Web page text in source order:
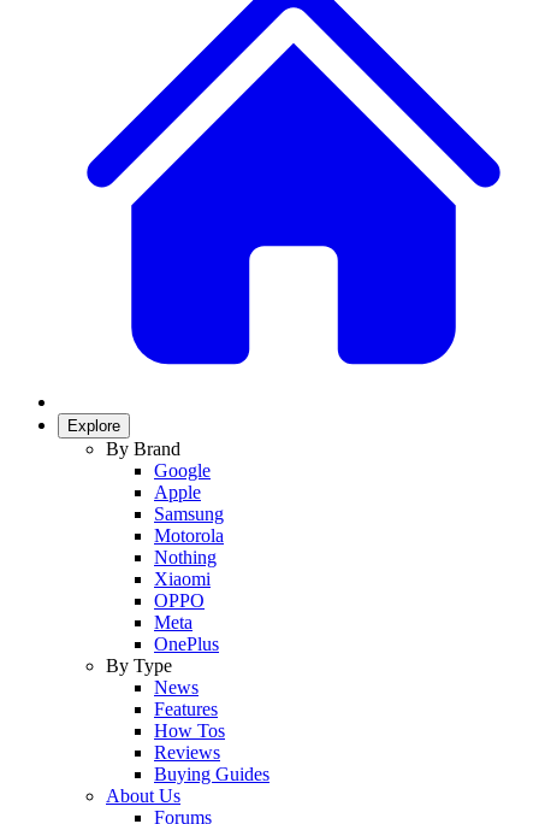
Explore
By Brand
Google
Apple
Samsung
Motorola
Nothing
Xiaomi
OPPO
Meta
OnePlus
By Type
News
Features
How Tos
Reviews
Buying Guides
About Us
Forums